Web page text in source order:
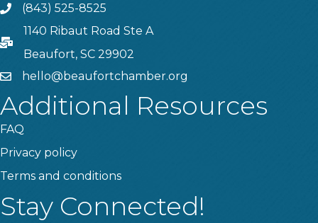
Phone(843) 525-8525
PO Box
1140 Ribaut Road Ste A
Beaufort, SC 29902
emailhello@beaufortchamber.org
Additional Resources
FAQ
Privacy policy
Terms and conditions
Stay Connected!